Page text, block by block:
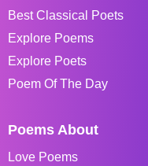
Best Classical Poets
Explore Poems
Explore Poets
Poem Of The Day
Poems About
Love Poems